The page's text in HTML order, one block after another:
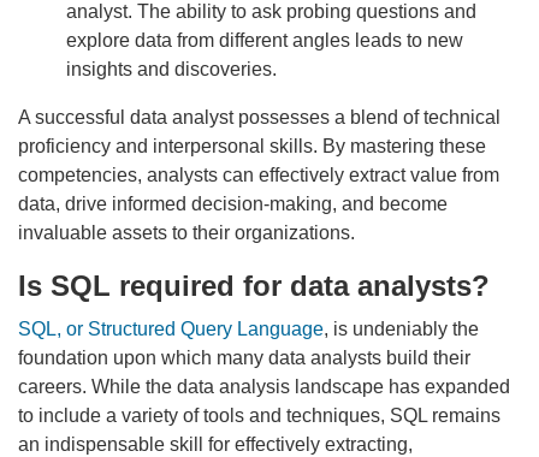
analyst. The ability to ask probing questions and
explore data from different angles leads to new
insights and discoveries.
A successful data analyst possesses a blend of technical
proficiency and interpersonal skills. By mastering these
competencies, analysts can effectively extract value from
data, drive informed decision-making, and become
invaluable assets to their organizations.
Is SQL required for data analysts?
SQL, or Structured Query Language, is undeniably the
foundation upon which many data analysts build their
careers. While the data analysis landscape has expanded
to include a variety of tools and techniques, SQL remains
an indispensable skill for effectively extracting,